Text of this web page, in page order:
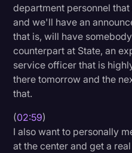
department personnel
and we'll have an
that is, will have
counterpart at State, an
service officer that is
there tomorrow and the
that.
(02:59)
I also want to personally
at the center and get a